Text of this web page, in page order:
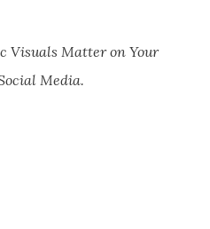
Visuals Matter on Your
Media.